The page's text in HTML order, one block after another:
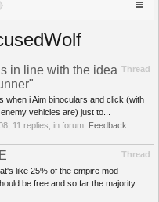
Thread
in line with the idea
when i Aim binoculars and click (with
vehicles are) just to...
, 11 replies, in forum: Feedback
Thread
like 25% of the empire mod
be free and so far the majority